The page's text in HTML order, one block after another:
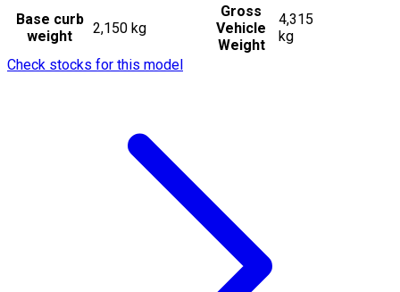
Base curb
weight
2,150 kg
Gross
Vehicle
Weight
4,315
kg
Check stocks for this model